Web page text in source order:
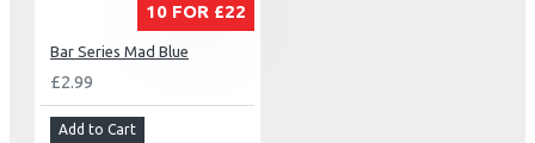
10 FOR £22
Bar Series Mad Blue
£2.99
Add to Cart